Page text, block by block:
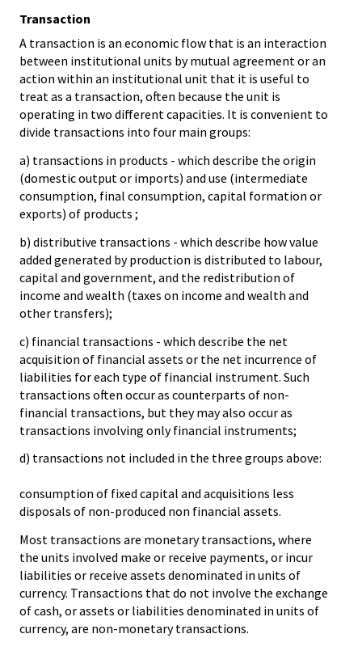
Transaction
A transaction is an economic flow that is an interaction
between institutional units by mutual agreement or an
action within an institutional unit that it is useful to
treat as a transaction, often because the unit is
operating in two different capacities. It is convenient to
divide transactions into four main groups:
a) transactions in products - which describe the origin
(domestic output or imports) and use (intermediate
consumption, final consumption, capital formation or
exports) of products ;
b) distributive transactions - which describe how value
added generated by production is distributed to labour,
capital and government, and the redistribution of
income and wealth (taxes on income and wealth and
other transfers);
c) financial transactions - which describe the net
acquisition of financial assets or the net incurrence of
liabilities for each type of financial instrument. Such
transactions often occur as counterparts of non-
financial transactions, but they may also occur as
transactions involving only financial instruments;
d) transactions not included in the three groups above:
consumption of fixed capital and acquisitions less
disposals of non-produced non financial assets.
Most transactions are monetary transactions, where
the units involved make or receive payments, or incur
liabilities or receive assets denominated in units of
currency. Transactions that do not involve the exchange
of cash, or assets or liabilities denominated in units of
currency, are non-monetary transactions.